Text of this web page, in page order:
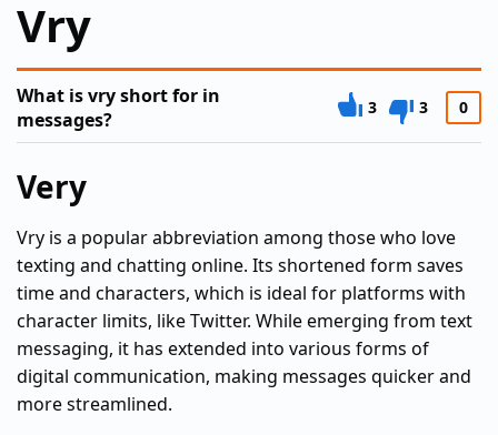
Vry
What is vry short for in
messages?
3 3 0
Very
Vry is a popular abbreviation among those who love
texting and chatting online. Its shortened form saves
time and characters, which is ideal for platforms with
character limits, like Twitter. While emerging from text
messaging, it has extended into various forms of
digital communication, making messages quicker and
more streamlined.